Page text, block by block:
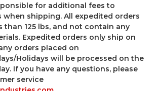
for additional fees to
when shipping. All expedited orders
than 125 lbs, and not contain any
Expedited orders only ship on
orders placed on
Holidays will be processed on the
If you have any questions, please
service